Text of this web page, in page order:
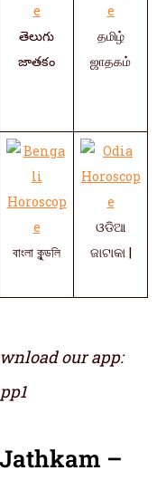
తెలుగు
జాతకం
தமிழ்
ஜாதகம்
বাংলা কুন্ডলি
ଓଡିଆ
ଜାଟାକା |
our app:
–